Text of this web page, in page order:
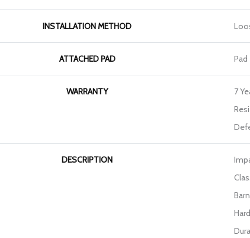
INSTALLATION METHOD
ATTACHED PAD Pad
WARRANTY
7
DESCRIPTION